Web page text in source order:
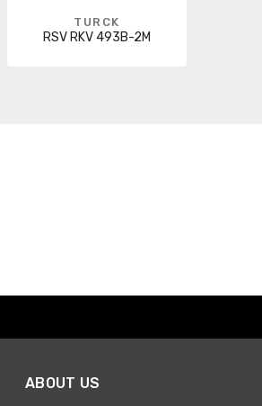
TURCK
RSV RKV 493B-2M
ABOUT US